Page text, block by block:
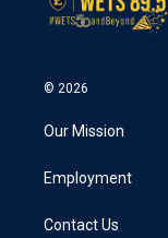
© 2026
Our Mission
Employment
Contact Us